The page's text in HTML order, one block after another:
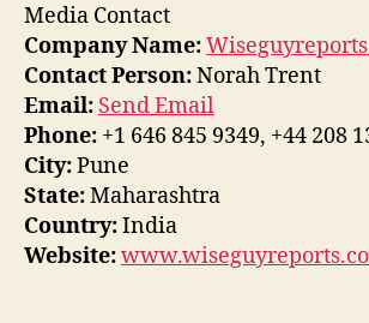
Media Contact
Company Name:
Contact Person:Norah Trent
Email: Send Email
Phone: +1 646 845 9349, +44 208
City:Pune
State:Maharashtra
Country:India
Website: